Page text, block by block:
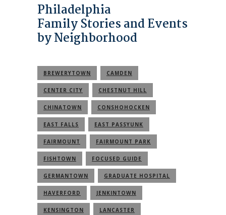
Philadelphia
Family Stories and Events
by Neighborhood
BREWERYTOWN CAMDEN
CENTER CITY CHESTNUT HILL
CHINATOWN CONSHOHOCKEN
EAST FALLS EAST PASSYUNK
FAIRMOUNT FAIRMOUNT PARK
FISHTOWN FOCUSED GUIDE
GERMANTOWN GRADUATE HOSPITAL
HAVERFORD JENKINTOWN
KENSINGTON LANCASTER